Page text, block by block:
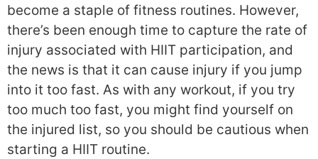
become a staple of fitness routines. However,
there’s been enough time to capture the rate of
injury associated with HIIT participation, and
the news is that it can cause injury if you jump
into it too fast. As with any workout, if you try
too much too fast, you might find yourself on
the injured list, so you should be cautious when
starting a HIIT routine.